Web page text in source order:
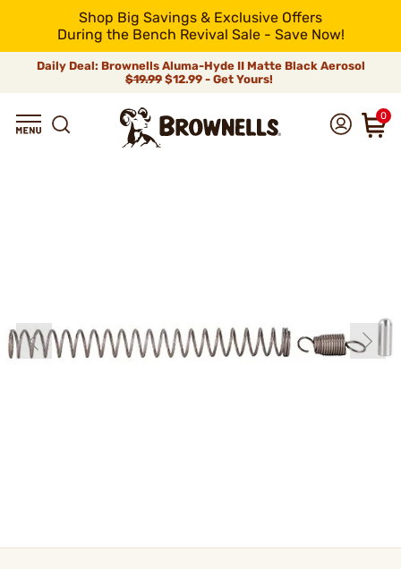
Shop Big Savings & Exclusive Offers
During the Bench Revival Sale - Save Now!
Daily Deal: Brownells Aluma-Hyde II Matte Black Aerosol
$19.99 $12.99 - Get Yours!
0